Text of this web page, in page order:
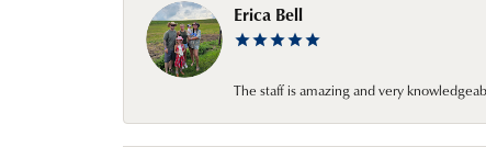
Erica Bell
The staff is amazing and very